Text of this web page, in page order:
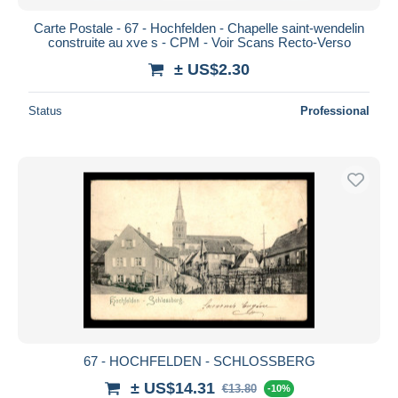
Carte Postale - 67 - Hochfelden - Chapelle saint-wendelin
construite au xve s - CPM - Voir Scans Recto-Verso
± US$2.30
Status Professional
67 - HOCHFELDEN - SCHLOSSBERG
± US$14.31 €13.80 -10%